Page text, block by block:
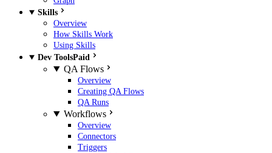
Skills
Overview
How Skills Work
Using Skills
Dev ToolsPaid
QA Flows
Overview
Creating QA Flows
QA Runs
Workflows
Overview
Connectors
Triggers